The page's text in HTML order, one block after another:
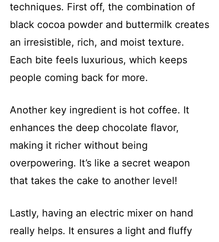
techniques. First off, the combination of
black cocoa powder and buttermilk creates
an irresistible, rich, and moist texture.
Each bite feels luxurious, which keeps
people coming back for more.
Another key ingredient is hot coffee. It
enhances the deep chocolate flavor,
making it richer without being
overpowering. It’s like a secret weapon
that takes the cake to another level!
Lastly, having an electric mixer on hand
really helps. It ensures a light and fluffy